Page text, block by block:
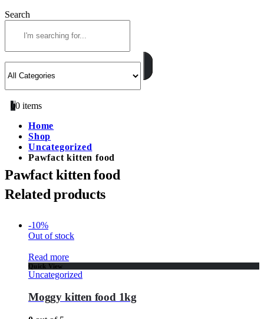
Search
00 items
Home
Shop
Uncategorized
Pawfact kitten food
Pawfact kitten food
Related products
-10%
Out of stock
Read more
Quick View
Uncategorized
Moggy kitten food 1kg